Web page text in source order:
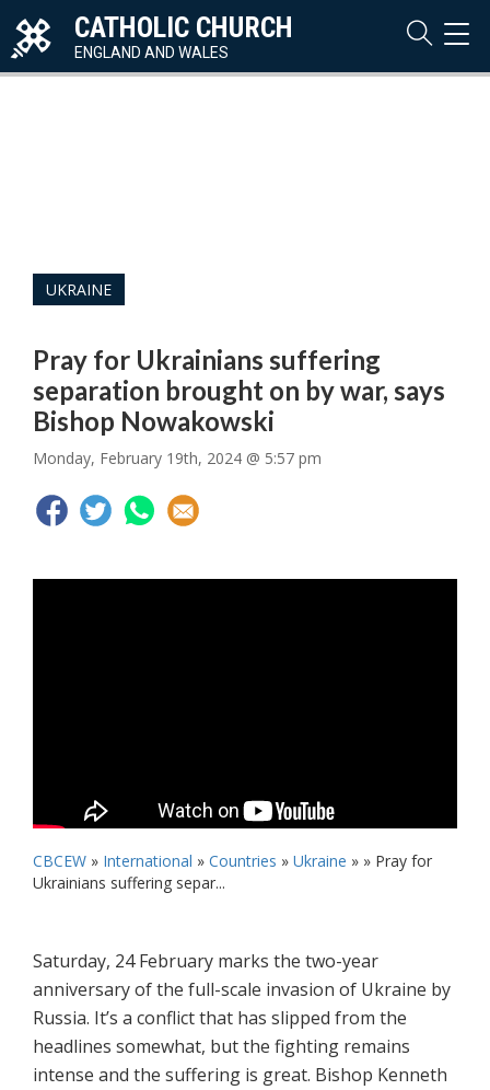
CATHOLIC CHURCH
ENGLAND AND WALES
UKRAINE
Pray for Ukrainians suffering
separation brought on by war, says
Bishop Nowakowski
Monday, February 19th, 2024 @ 5:57 pm
CBCEW » International » Countries » Ukraine » » Pray for
Ukrainians suffering separ...
Saturday, 24 February marks the two-year
anniversary of the full-scale invasion of Ukraine by
Russia. It’s a conflict that has slipped from the
headlines somewhat, but the fighting remains
intense and the suffering is great. Bishop Kenneth